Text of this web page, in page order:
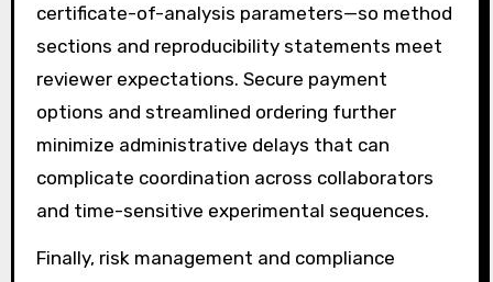
certificate-of-analysis parameters—so method
sections and reproducibility statements meet
reviewer expectations. Secure payment
options and streamlined ordering further
minimize administrative delays that can
complicate coordination across collaborators
and time-sensitive experimental sequences.
Finally, risk management and compliance